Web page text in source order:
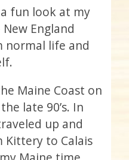
fun look at my
England
normal life and
Maine Coast on
late 90’s. In
up and
Kittery to Calais